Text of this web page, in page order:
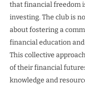
that financial freedom
investing. The club is
about fostering a
financial education
This collective
of their financial
knowledge and